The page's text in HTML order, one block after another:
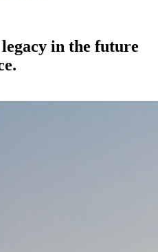
in the future